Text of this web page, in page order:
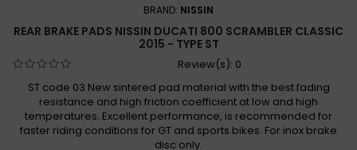
BRAND: NISSIN
REAR BRAKE PADS NISSIN DUCATI 800 SCRAMBLER CLASSIC
2015 - TYPE ST
Review(s): 0
ST code 03 New sintered pad material with the best fading
resistance and high friction coefficient at low and high
temperatures. Excellent performance, is recommended for
faster riding conditions for GT and sports bikes. For inox brake
disc only.